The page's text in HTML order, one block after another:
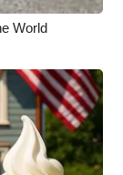
World